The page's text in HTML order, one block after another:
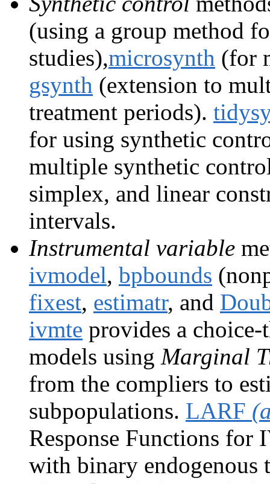
(using a group method
studies),microsynth (for
gsynth (extension to
treatment periods).
for using synthetic
multiple synthetic
simplex, and linear
intervals.
Instrumental variable
ivmodel, bpbounds
fixest, estimatr, and
ivmte provides a
models using Marginal
from the compliers to
subpopulations. LARF
Response Functions for
with binary endogenous